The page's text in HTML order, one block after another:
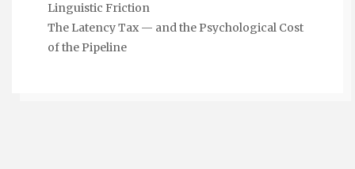
Linguistic Friction
The Latency Tax — and the Psychological Cost
of the Pipeline